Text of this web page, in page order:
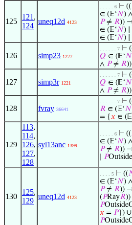
125
121 ,
124
uneq12d 4123
. . . . . 6 ⊢ ((
∈ (𝔼‘𝑁) ∧
𝑃≠ 𝑅))
∈ (𝔼‘𝑁) ∣
∈ (𝔼‘𝑁) ∣
126 simp23 1227
. . . . . . 7 ⊢
𝑄 ∈ (𝔼‘𝑁
∧ 𝑃≠ 𝑅
127 simp3r 1221
. . . . . . 7 ⊢
𝑄 ∈ (𝔼‘𝑁
∧ 𝑃≠ 𝑅
128 fvray 36641
. . . . . . 7 ⊢
𝑅 ∈ (𝔼‘𝑁
= {𝑥 ∈
129
113,
114,
126,
127,
128
syl13anc 1399
. . . . . 6 ⊢ ((
∈ (𝔼‘𝑁) ∧
𝑃≠ 𝑅))
𝑃
130
125,
129
uneq12d 4123
. . . . 5 ⊢ ((
∈ (𝔼‘𝑁) ∧
𝑃≠ 𝑅))
(𝑃Ray𝑅
𝑃
𝑥 = 𝑃})
𝑃